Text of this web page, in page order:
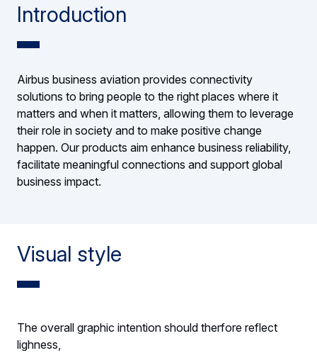
Introduction
Airbus business aviation provides connectivity
solutions to bring people to the right places where it
matters and when it matters, allowing them to leverage
their role in society and to make positive change
happen. Our products aim enhance business reliability,
facilitate meaningful connections and support global
business impact.
Visual style
The overall graphic intention should therfore reflect
lighness,